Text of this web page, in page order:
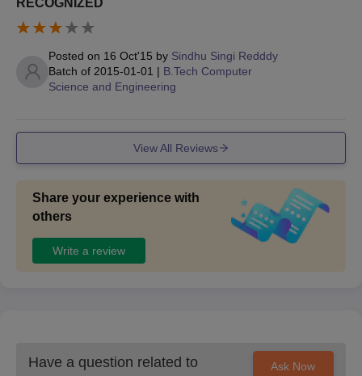
RECOGNIZED
Posted on 16 Oct'15 by Sindhu Singi Redddy
Batch of 2015-01-01 | B.Tech Computer
Science and Engineering
View All Reviews
Share your experience with
others
Write a review
Have a question related to
Ask Now